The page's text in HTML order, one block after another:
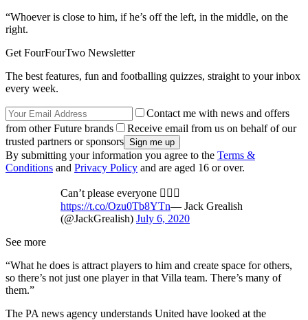
“Whoever is close to him, if he’s off the left, in the middle, on the
right.
Get FourFourTwo Newsletter
The best features, fun and footballing quizzes, straight to your inbox
every week.
Contact me with news and offers
from other Future brands
Receive email from us on behalf of our
trusted partners or sponsors
By submitting your information you agree to the Terms &
Conditions and Privacy Policy and are aged 16 or over.
Can’t please everyone 🤷🏻‍♂️
https://t.co/Ozu0Tb8YTn— Jack Grealish
(@JackGrealish) July 6, 2020
See more
“What he does is attract players to him and create space for others,
so there’s not just one player in that Villa team. There’s many of
them.”
The PA news agency understands United have looked at the